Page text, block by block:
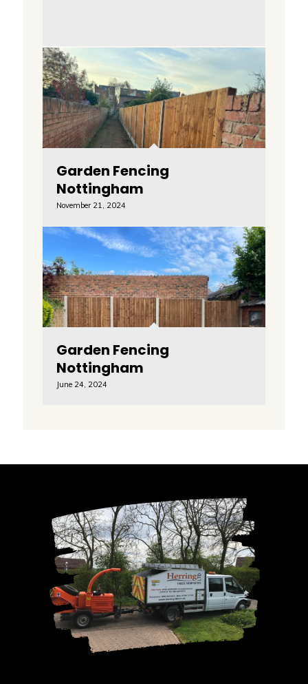
Garden Fencing
Nottingham
November 21, 2024
Garden Fencing
Nottingham
June 24, 2024